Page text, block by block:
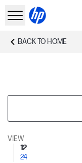
BACK TO HOME
VIEW
12
24